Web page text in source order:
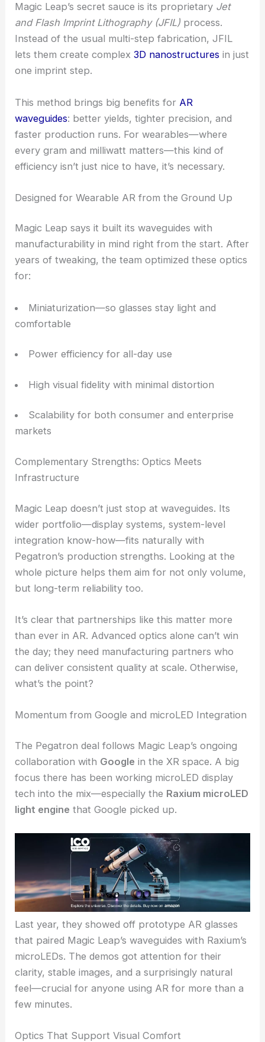
RELATED Metasurfaces Harness Waveguide
Physics for Advanced Light Manipulation
Jet and Flash Imprint Lithography: A Core
Differentiator
Magic Leap’s secret sauce is its proprietary
and Flash Imprint Lithography (JFIL)process.
Instead of the usual multi-step fabrication, JFIL
lets them create complex3D nanostructuresin just
one imprint step.
This method brings big benefits for AR
faster production runs. For wearables—where
every gram and milliwatt matters—this kind of
efficiency isn’t just nice to have, it’s necessary.
Magic Leap says it built its
years of tweaking, the team optimized these optics
comfortable
High visual fidelity with minimal distortion
Scalability for both consumer and enterprise
markets
RELATED Kinko Optical Revenue Surge Fuels
Waveguide Lenses, LEO Satellite Push
Infrastructure
Magic Leap doesn’t just stop at waveguides. Its
wider portfolio—display systems, system-level
integration know-how—fits naturally with
whole picture helps them aim for not only volume,
It’s clear that partnerships like this matter more
than ever in AR. Advanced optics alone can’t win
the day; they need manufacturing partners who
can deliver consistent quality at scale. Otherwise,
TRIOPTICS Upgrades Waveguide
Measurement for Augmented Reality Optics
Momentum from Google and microLED Integration
The Pegatron deal follows Magic Leap’s ongoing
collaboration withGooglein the XR space. A big
focus there has been working microLED display
tech into the mix—especially theRaxium microLED
light enginethat Google picked up.